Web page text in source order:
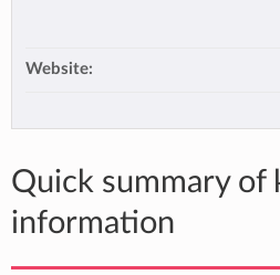
Website:
Quick summary of
information